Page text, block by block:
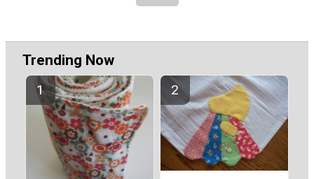
Trending Now